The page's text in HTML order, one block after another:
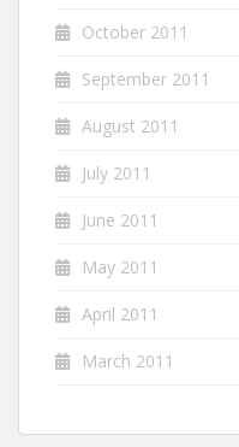
October 2011
September 2011
August 2011
July 2011
June 2011
May 2011
April 2011
March 2011